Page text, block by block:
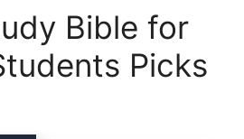
Bible for
Picks